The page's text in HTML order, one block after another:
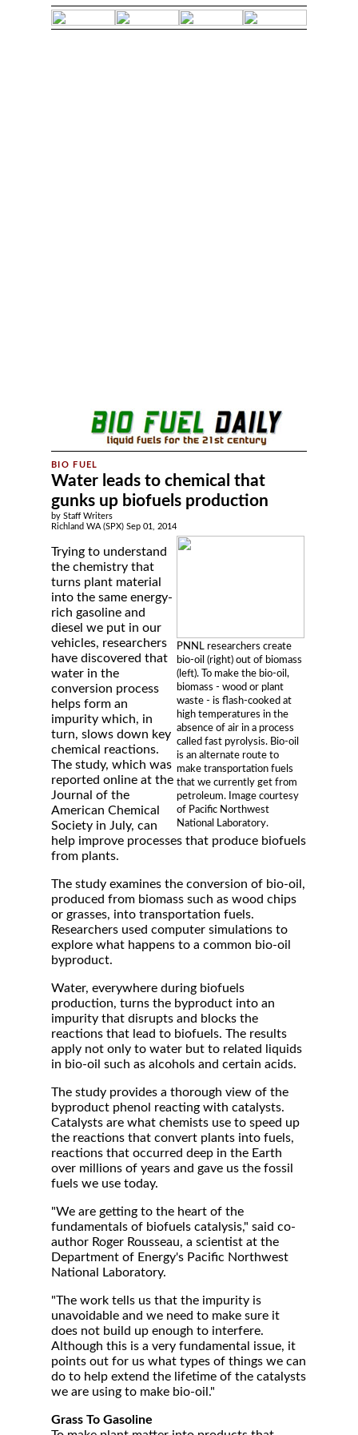
Water leads to chemical that
gunks up biofuels production
by Staff Writers
Richland WA (SPX) Sep 01, 2014
PNNL researchers create
bio-oil (right) out of biomass
(left). To make the bio-oil,
biomass - wood or plant
waste - is flash-cooked at
high temperatures in the
absence of air in a process
called fast pyrolysis. Bio-oil
is an alternate route to
make transportation fuels
that we currently get from
petroleum. Image courtesy
of Pacific Northwest
National Laboratory.
Trying to understand
the chemistry that
turns plant material
into the same energy-
rich gasoline and
diesel we put in our
vehicles, researchers
have discovered that
water in the
conversion process
helps form an
impurity which, in
turn, slows down key
chemical reactions.
The study, which was
reported online at the
Journal of the
American Chemical
Society in July, can
help improve processes that produce biofuels
from plants.
The study examines the conversion of bio-oil,
produced from biomass such as wood chips
or grasses, into transportation fuels.
Researchers used computer simulations to
explore what happens to a common bio-oil
byproduct.
Water, everywhere during biofuels
production, turns the byproduct into an
impurity that disrupts and blocks the
reactions that lead to biofuels. The results
apply not only to water but to related liquids
in bio-oil such as alcohols and certain acids.
The study provides a thorough view of the
byproduct phenol reacting with catalysts.
Catalysts are what chemists use to speed up
the reactions that convert plants into fuels,
reactions that occurred deep in the Earth
over millions of years and gave us the fossil
fuels we use today.
"We are getting to the heart of the
fundamentals of biofuels catalysis," said co-
author Roger Rousseau, a scientist at the
Department of Energy's Pacific Northwest
National Laboratory.
"The work tells us that the impurity is
unavoidable and we need to make sure it
does not build up enough to interfere.
Although this is a very fundamental issue, it
points out for us what types of things we can
do to help extend the lifetime of the catalysts
we are using to make bio-oil."
Grass To Gasoline